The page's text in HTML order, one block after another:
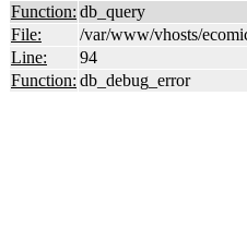
Function: db_query
File:
/var/www/vhosts/
Line:
94
Function: db_debug_error